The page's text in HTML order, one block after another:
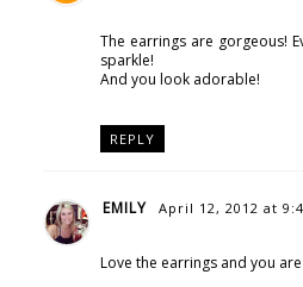
The earrings are gorgeous!
sparkle!
And you look adorable!
REPLY
EMILY April 12, 2012 at
Love the earrings and you